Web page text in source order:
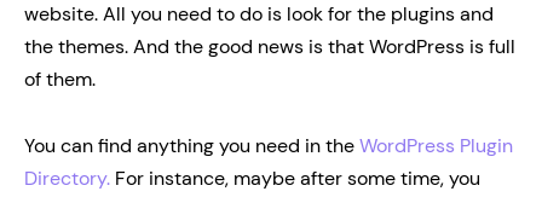
website. All you need to do is look for the plugins and
the themes. And the good news is that WordPress is full
of them.
You can find anything you need in theWordPress Plugin
Directory. For instance, maybe after some time, you